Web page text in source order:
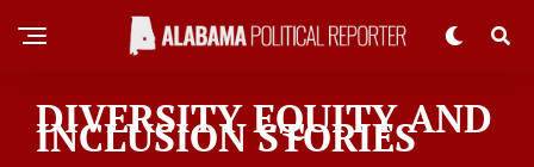
DIVERSITY EQUITY AND
INCLUSION STORIES